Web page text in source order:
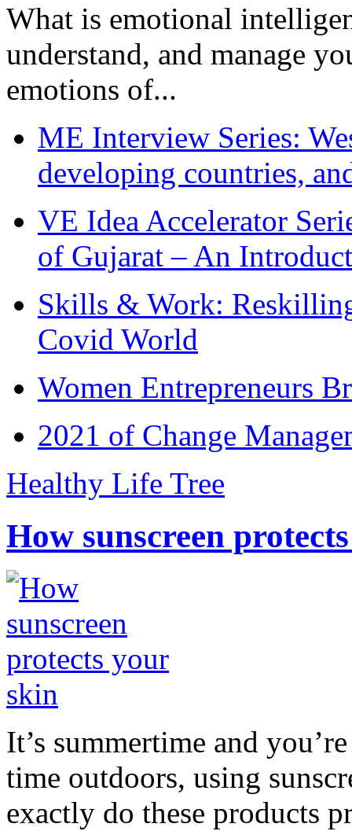
What is emotional
understand, and manage
emotions of...
ME Interview Series:
developing countries,
VE Idea Accelerator
of Gujarat – An
Skills & Work:
Covid World
Women Entrepreneurs
2021 of Change
Healthy Life Tree
How sunscreen
It’s summertime and
time outdoors, using
exactly do these products